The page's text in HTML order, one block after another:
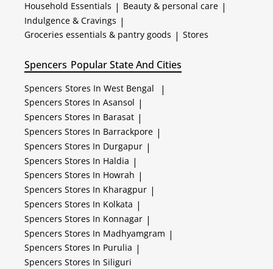
Household Essentials | Beauty & personal care |
Indulgence & Cravings |
Groceries essentials & pantry goods | Stores
Spencers Popular State And Cities
Spencers Stores In West Bengal |
Spencers Stores In Asansol |
Spencers Stores In Barasat |
Spencers Stores In Barrackpore |
Spencers Stores In Durgapur |
Spencers Stores In Haldia |
Spencers Stores In Howrah |
Spencers Stores In Kharagpur |
Spencers Stores In Kolkata |
Spencers Stores In Konnagar |
Spencers Stores In Madhyamgram |
Spencers Stores In Purulia |
Spencers Stores In Siliguri